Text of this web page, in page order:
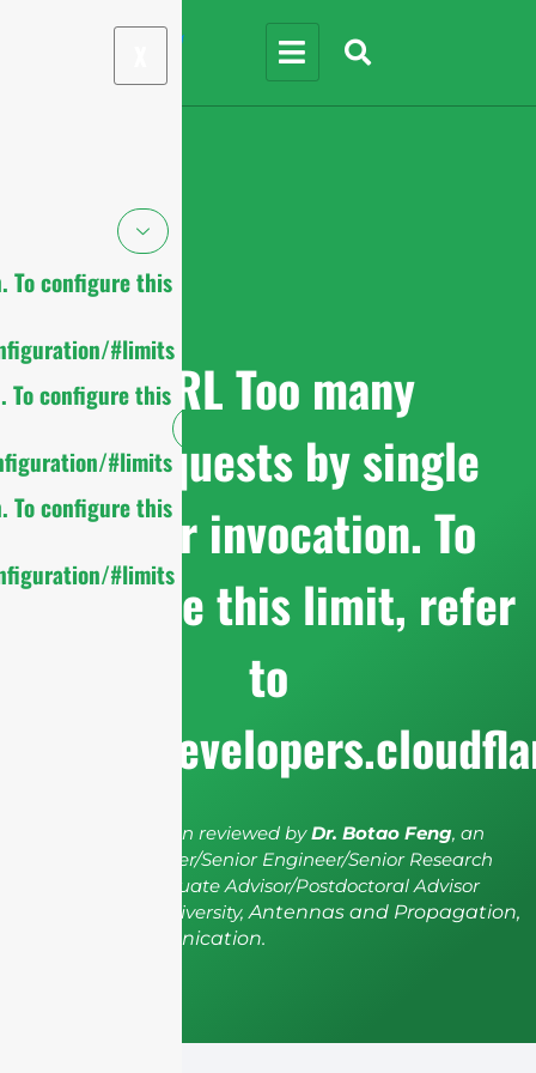
To configure this
#limits
To configure this
#limits
To configure this
#limits
cURL Too many
subrequests by single
Worker invocation. To
configure this limit, refer
to
https://
The article has been reviewed byDr. Botao Feng, an
IEEE Senior Member/Senior Engineer/Senior Research
Fellow; a Postgraduate Advisor/Postdoctoral Advisor
from Shenzhen University, Antennas and Propagation,
Wireless Communication.